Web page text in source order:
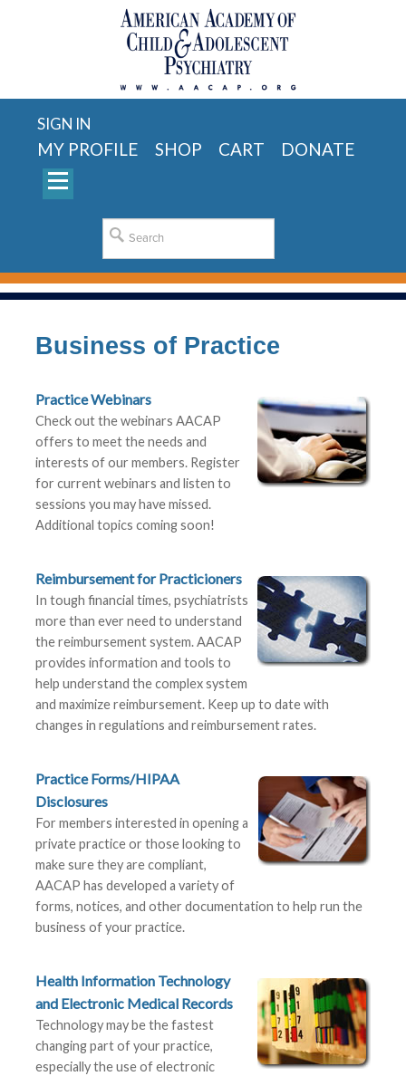
SIGN IN
MY PROFILE SHOP CART DONATE
Business of Practice
Practice Webinars
Check out the webinars AACAP
offers to meet the needs and
interests of our members. Register
for current webinars and listen to
sessions you may have missed.
Additional topics coming soon!
Reimbursement for Practicioners
In tough financial times, psychiatrists
more than ever need to understand
the reimbursement system. AACAP
provides information and tools to
help understand the complex system
and maximize reimbursement. Keep up to date with
changes in regulations and reimbursement rates.
Practice Forms/HIPAA
Disclosures
For members interested in opening a
private practice or those looking to
make sure they are compliant,
AACAP has developed a variety of
forms, notices, and other documentation to help run the
business of your practice.
Health Information Technology
and Electronic Medical Records
Technology may be the fastest
changing part of your practice,
especially the use of electronic